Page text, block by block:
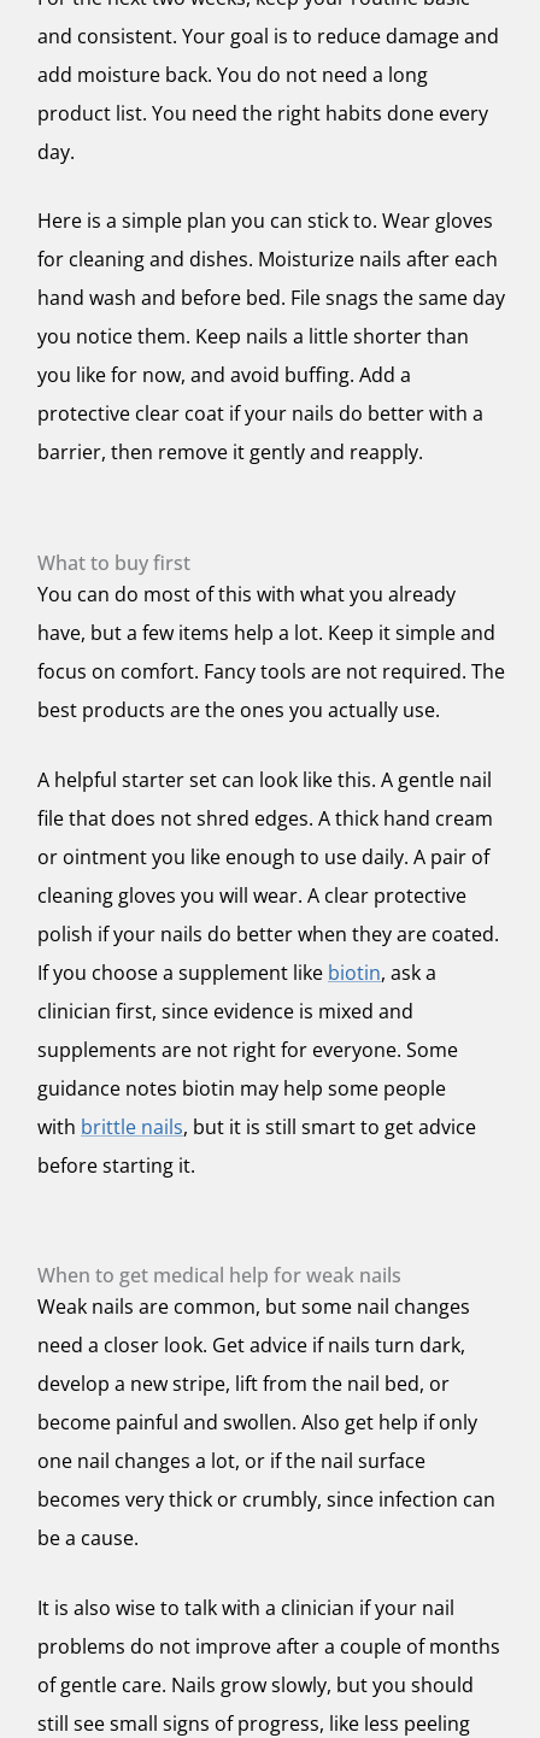
and consistent. Your goal is to reduce damage and
add moisture back. You do not need a long
product list. You need the right habits done every
day.
Here is a simple plan you can stick to. Wear gloves
for cleaning and dishes. Moisturize nails after each
hand wash and before bed. File snags the same day
you notice them. Keep nails a little shorter than
you like for now, and avoid buffing. Add a
protective clear coat if your nails do better with a
barrier, then remove it gently and reapply.
What to buy first
You can do most of this with what you already
have, but a few items help a lot. Keep it simple and
focus on comfort. Fancy tools are not required. The
best products are the ones you actually use.
A helpful starter set can look like this. A gentle nail
file that does not shred edges. A thick hand cream
or ointment you like enough to use daily. A pair of
cleaning gloves you will wear. A clear protective
polish if your nails do better when they are coated.
If you choose a supplement like biotin, ask a
clinician first, since evidence is mixed and
supplements are not right for everyone. Some
guidance notes biotin may help some people
with brittle nails, but it is still smart to get advice
before starting it.
When to get medical help for weak nails
Weak nails are common, but some nail changes
need a closer look. Get advice if nails turn dark,
develop a new stripe, lift from the nail bed, or
become painful and swollen. Also get help if only
one nail changes a lot, or if the nail surface
becomes very thick or crumbly, since infection can
be a cause.
It is also wise to talk with a clinician if your nail
problems do not improve after a couple of months
of gentle care. Nails grow slowly, but you should
still see small signs of progress, like less peeling